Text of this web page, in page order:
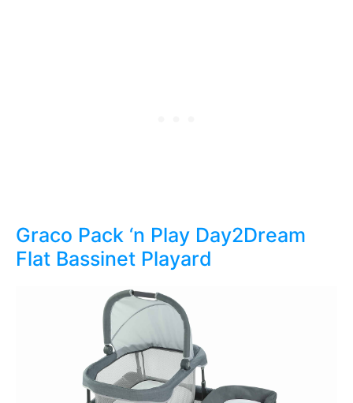
Graco Pack ‘n Play Day2Dream
Flat Bassinet Playard